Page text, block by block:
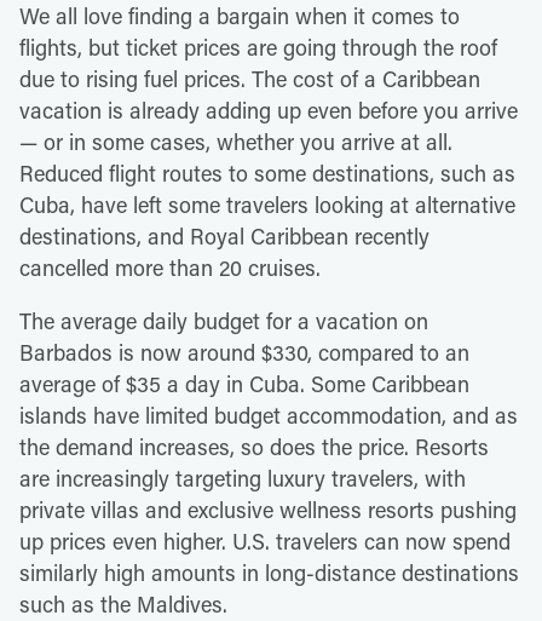
We all love finding a bargain when it comes to
flights, but ticket prices are going through the roof
due to rising fuel prices. The cost of a Caribbean
vacation is already adding up even before you arrive
— or in some cases, whether you arrive at all.
Reduced flight routes to some destinations, such as
Cuba, have left some travelers looking at alternative
destinations, and Royal Caribbean recently
cancelled more than 20 cruises.
The average daily budget for a vacation on
Barbados is now around $330, compared to an
average of $35 a day in Cuba. Some Caribbean
islands have limited budget accommodation, and as
the demand increases, so does the price. Resorts
are increasingly targeting luxury travelers, with
private villas and exclusive wellness resorts pushing
up prices even higher. U.S. travelers can now spend
similarly high amounts in long-distance destinations
such as the Maldives.